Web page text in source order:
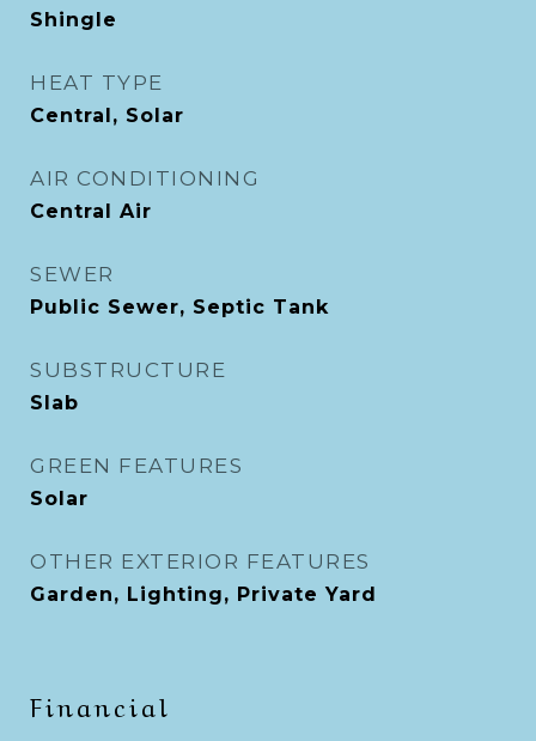
Shingle
HEAT TYPE
Central, Solar
AIR CONDITIONING
Central Air
SEWER
Public Sewer, Septic Tank
SUBSTRUCTURE
Slab
GREEN FEATURES
Solar
OTHER EXTERIOR FEATURES
Garden, Lighting, Private Yard
Financial